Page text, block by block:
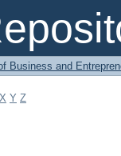
Business and
X Y Z